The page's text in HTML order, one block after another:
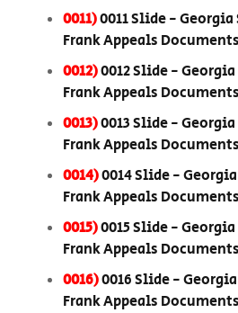
0011)0011 Slide -
Frank Appeals
0012)0012 Slide -
Frank Appeals
0013)0013 Slide -
Frank Appeals
0014)0014 Slide -
Frank Appeals
0015)0015 Slide -
Frank Appeals
0016)0016 Slide -
Frank Appeals